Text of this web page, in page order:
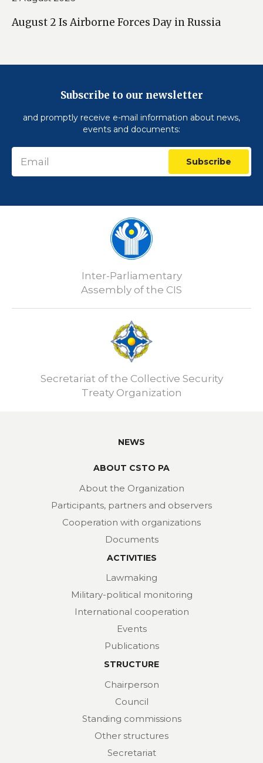
August 2 Is Airborne Forces Day in Russia
Subscribe to our newsletter
and promptly receive e-mail information about news,
events and documents:
Subscribe
Inter-Parliamentary
Assembly of the CIS
Secretariat of the Collective Security
Treaty Organization
NEWS
ABOUT CSTO PA
About the Organization
Participants, partners and observers
Cooperation with organizations
Documents
ACTIVITIES
Lawmaking
Military-political monitoring
International cooperation
Events
Publications
STRUCTURE
Chairperson
Council
Standing commissions
Other structures
Secretariat